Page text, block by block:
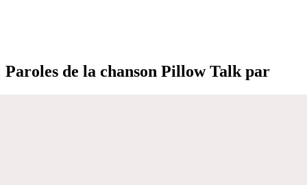
Paroles de la chanson Pillow Talk par